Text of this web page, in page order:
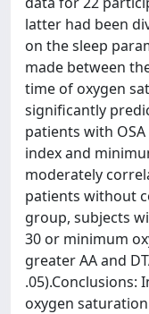
latter had been
on the sleep
made between
time of oxygen
significantly
patients with
index and
moderately
patients without
group, subjects
30 or minimum
greater AA and
.05).Conclusions:
oxygen